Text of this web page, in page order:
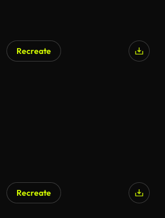
Recreate
Recreate